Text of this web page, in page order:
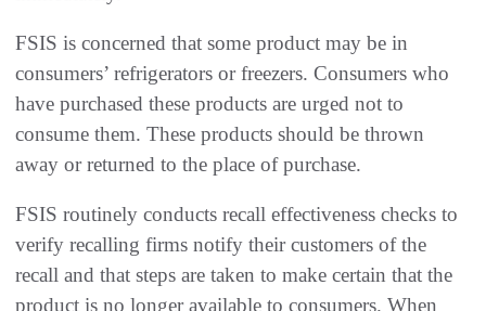
FSIS is concerned that some product may be in
consumers’ refrigerators or freezers. Consumers who
have purchased these products are urged not to
consume them. These products should be thrown
away or returned to the place of purchase.
FSIS routinely conducts recall effectiveness checks to
verify recalling firms notify their customers of the
recall and that steps are taken to make certain that the
product is no longer available to consumers. When